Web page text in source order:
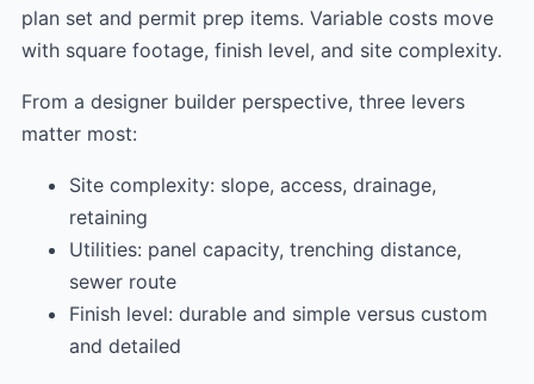
plan set and permit prep items. Variable costs move
with square footage, finish level, and site complexity.
From a designer builder perspective, three levers
matter most:
Site complexity: slope, access, drainage,
retaining
Utilities: panel capacity, trenching distance,
sewer route
Finish level: durable and simple versus custom
and detailed